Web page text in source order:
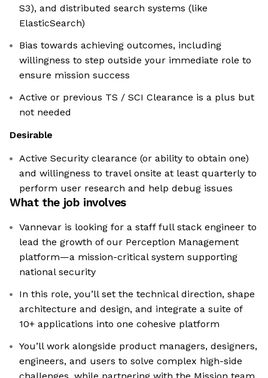
S3), and distributed search systems (like
ElasticSearch)
Bias towards achieving outcomes, including
willingness to step outside your immediate role to
ensure mission success
Active or previous TS / SCI Clearance is a plus but
not needed
Desirable
Active Security clearance (or ability to obtain one)
and willingness to travel onsite at least quarterly to
perform user research and help debug issues
What the job involves
Vannevar is looking for a staff full stack engineer to
lead the growth of our Perception Management
platform—a mission-critical system supporting
national security
In this role, you’ll set the technical direction, shape
architecture and design, and integrate a suite of
10+ applications into one cohesive platform
You’ll work alongside product managers, designers,
engineers, and users to solve complex high-side